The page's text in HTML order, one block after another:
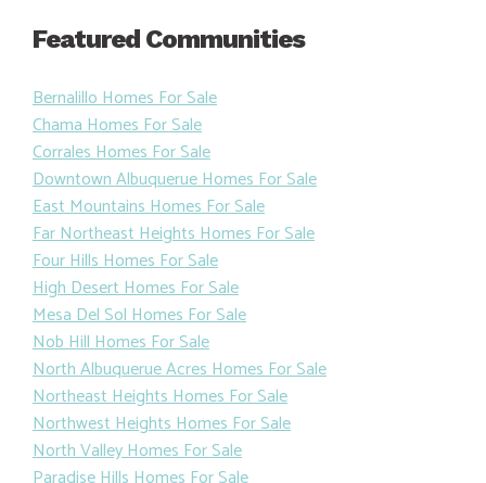
Featured Communities
Bernalillo Homes For Sale
Chama Homes For Sale
Corrales Homes For Sale
Downtown Albuquerue Homes For Sale
East Mountains Homes For Sale
Far Northeast Heights Homes For Sale
Four Hills Homes For Sale
High Desert Homes For Sale
Mesa Del Sol Homes For Sale
Nob Hill Homes For Sale
North Albuquerue Acres Homes For Sale
Northeast Heights Homes For Sale
Northwest Heights Homes For Sale
North Valley Homes For Sale